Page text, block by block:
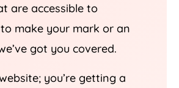
make your mark or an
got you covered.
you’re getting a